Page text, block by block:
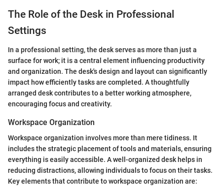
The Role of the Desk in Professional
Settings
In a professional setting, the desk serves as more than just a
surface for work; it is a central element influencing productivity
and organization. The desk's design and layout can significantly
impact how efficiently tasks are completed. A thoughtfully
arranged desk contributes to a better working atmosphere,
encouraging focus and creativity.
Workspace Organization
Workspace organization involves more than mere tidiness. It
includes the strategic placement of tools and materials, ensuring
everything is easily accessible. A well-organized desk helps in
reducing distractions, allowing individuals to focus on their tasks.
Key elements that contribute to workspace organization are: